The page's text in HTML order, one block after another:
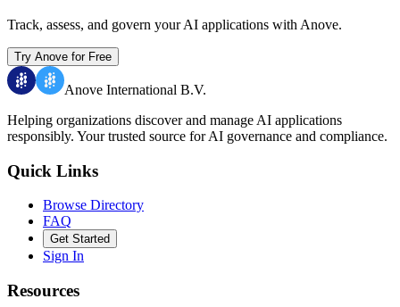
Track, assess, and govern your AI applications with Anove.
Try Anove for Free
Anove International B.V.
Helping organizations discover and manage AI applications
responsibly. Your trusted source for AI governance and compliance.
Quick Links
Browse Directory
FAQ
Get Started
Sign In
Resources